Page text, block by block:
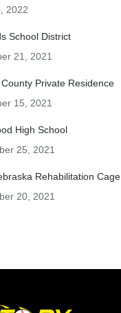
2022
School District
21, 2021
Private Residence
15, 2021
High School
25, 2021
Rehabilitation Cage
20, 2021